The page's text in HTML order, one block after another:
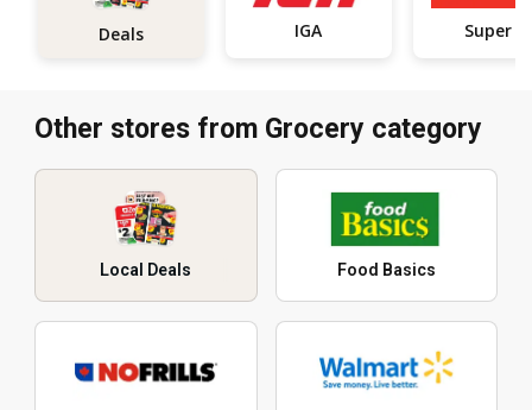
Deals IGA Super C
Other stores from Grocery category
Local Deals Food Basics